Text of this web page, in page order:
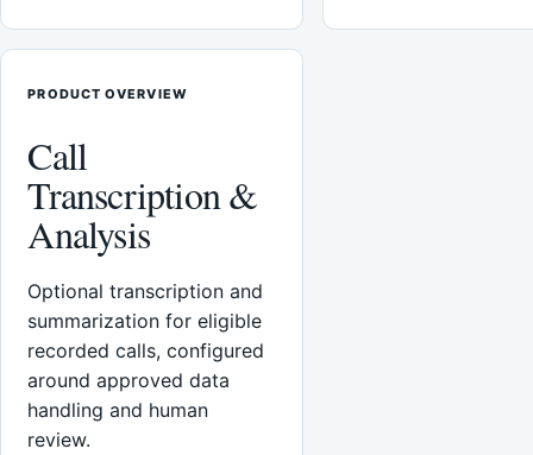
PRODUCT OVERVIEW
Call
Transcription &
Analysis
Optional transcription and
summarization for eligible
recorded calls, configured
around approved data
handling and human
review.